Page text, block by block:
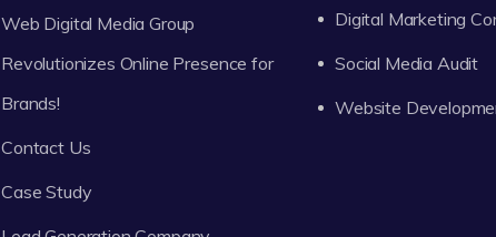
Web Digital Media Group
Revolutionizes Online Presence for
Brands!
Contact Us
Case Study
Digital Marketing
Social Media Audit
Website